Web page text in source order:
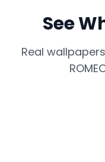
See
Real